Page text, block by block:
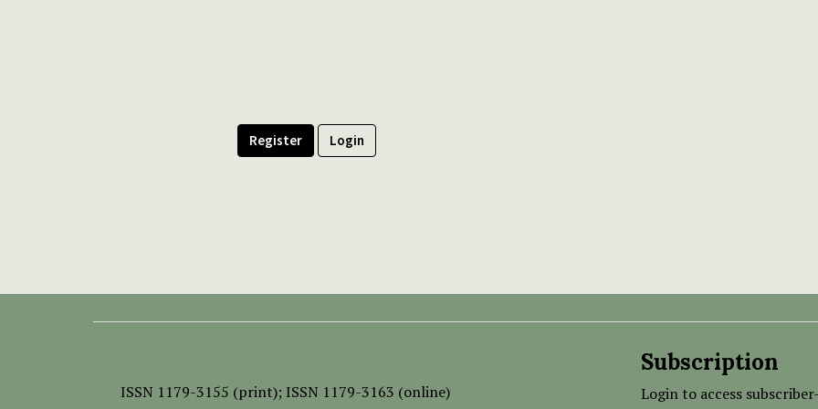
Register Login
ISSN 1179-3155 (print); ISSN 1179-3163 (online)
Subscription
Login to access